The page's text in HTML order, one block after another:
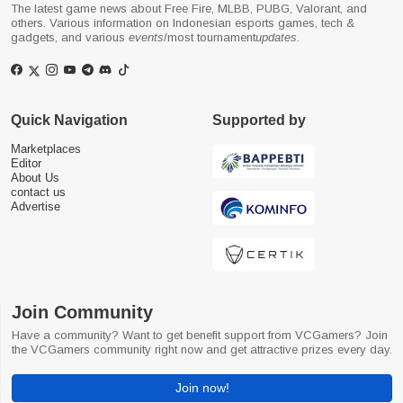
The latest game news about Free Fire, MLBB, PUBG, Valorant, and
others. Various information on Indonesian esports games, tech &
gadgets, and various events/most tournamentupdates.
Quick Navigation
Marketplaces
Editor
About Us
contact us
Advertise
Supported by
Join Community
Have a community? Want to get benefit support from VCGamers? Join
the VCGamers community right now and get attractive prizes every day.
Join now!